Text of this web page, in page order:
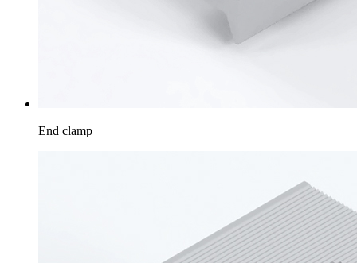
End clamp